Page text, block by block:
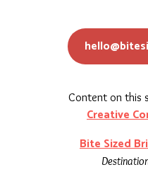
Content on this
Creative
Bite Sized